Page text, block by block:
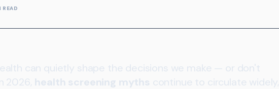
READ
can quietly shape the decisions we make — or don't
2026, health screening myths continue to circulate widely,